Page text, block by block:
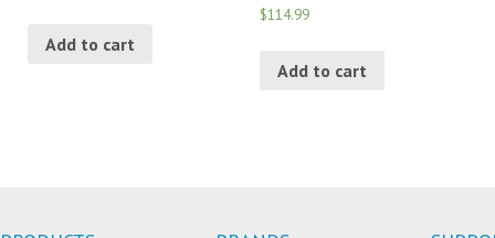
Add to cart
$114.99
Add to cart